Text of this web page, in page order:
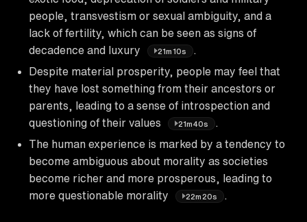
people, transvestism or sexual ambiguity, and a
lack of fertility, which can be seen as signs of
decadence and luxury
21m10s
Despite material prosperity, people may feel that
they have lost something from their ancestors or
parents, leading to a sense of introspection and
questioning of their values
21m40s
The human experience is marked by a tendency to
become ambiguous about morality as societies
become richer and more prosperous, leading to
more questionable morality
22m20s